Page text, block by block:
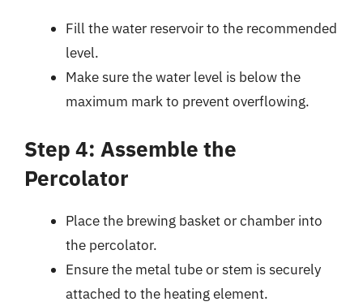
Fill the water reservoir to the recommended
level.
Make sure the water level is below the
maximum mark to prevent overflowing.
Step 4: Assemble the
Percolator
Place the brewing basket or chamber into
the percolator.
Ensure the metal tube or stem is securely
attached to the heating element.